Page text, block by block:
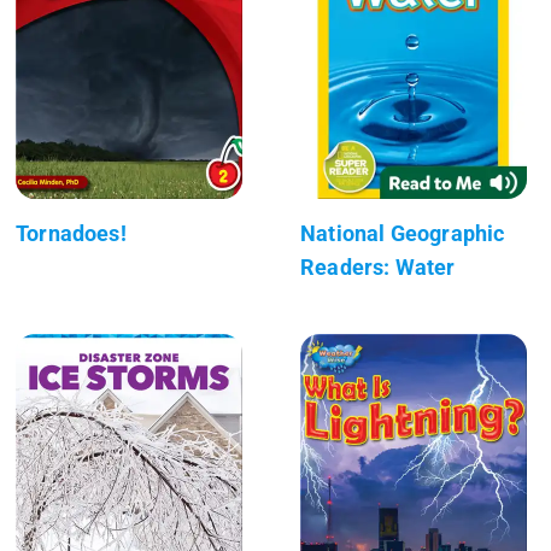
Tornadoes!
National Geographic
Readers: Water